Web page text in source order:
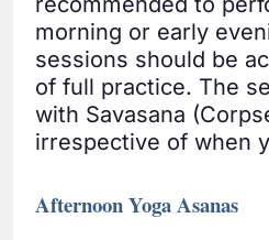
morning or early
sessions should be
of full practice. The
with Savasana
irrespective of when
Afternoon Yoga Asanas